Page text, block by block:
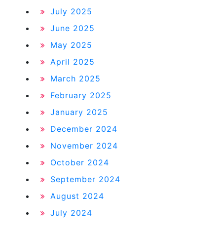
July 2025
June 2025
May 2025
April 2025
March 2025
February 2025
January 2025
December 2024
November 2024
October 2024
September 2024
August 2024
July 2024